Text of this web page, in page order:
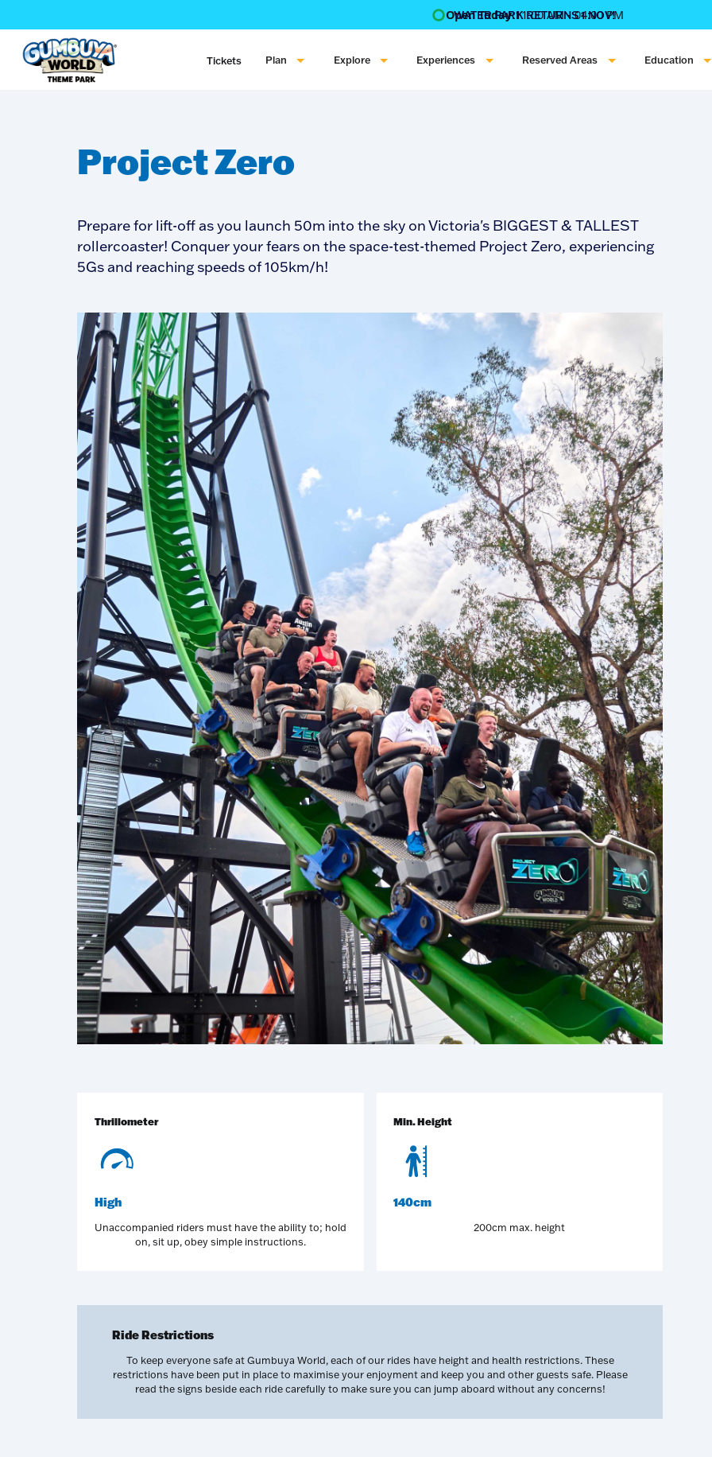
WATER PARK RETURNS 1 NOV!
‍BOOK ONLINE & $AVE!!! ‍
COME GET A WILD LIFE!
Open Today:11:00 AM - 04:00 PM
Tickets Plan Explore Experiences Reserved Areas Education
Project Zero
Prepare for lift-off as you launch 50m into the sky on Victoria's BIGGEST & TALLEST
rollercoaster! Conquer your fears on the space-test-themed Project Zero, experiencing
5Gs and reaching speeds of 105km/h!
Thrillometer
High
Unaccompanied riders must have the ability to; hold
on, sit up, obey simple instructions.
Min. Height
140cm
200cm max. height
Ride Restrictions
To keep everyone safe at Gumbuya World, each of our rides have height and health restrictions. These
restrictions have been put in place to maximise your enjoyment and keep you and other guests safe. Please
read the signs beside each ride carefully to make sure you can jump aboard without any concerns!